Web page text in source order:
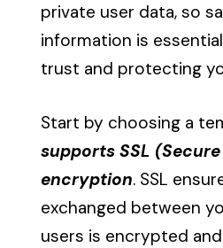
private user data, so
information is
trust and protecting
Start by choosing a
supports SSL
encryption. SSL
exchanged between
users is encrypted